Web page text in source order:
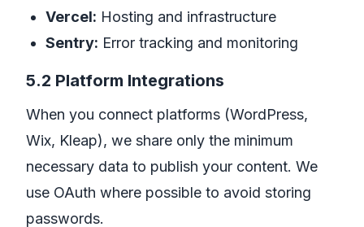
Vercel: Hosting and infrastructure
Sentry: Error tracking and monitoring
5.2 Platform Integrations
When you connect platforms (WordPress,
Wix, Kleap), we share only the minimum
necessary data to publish your content. We
use OAuth where possible to avoid storing
passwords.